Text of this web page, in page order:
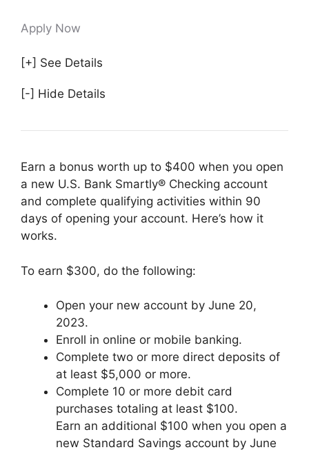
Apply Now
[+] See Details
[-] Hide Details
Earn a bonus worth up to $400 when you open
a new U.S. Bank Smartly® Checking account
and complete qualifying activities within 90
days of opening your account. Here’s how it
works.
To earn $300, do the following:
Open your new account by June 20,
2023.
Enroll in online or mobile banking.
Complete two or more direct deposits of
at least $5,000 or more.
Complete 10 or more debit card
purchases totaling at least $100.
Earn an additional $100 when you open a
new Standard Savings account by June